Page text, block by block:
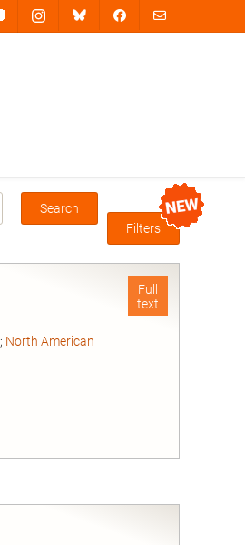
Box
Filters
Full
text
; North American